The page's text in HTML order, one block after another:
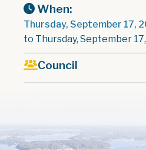
When:
Thursday, September 17,
to Thursday, September
Council